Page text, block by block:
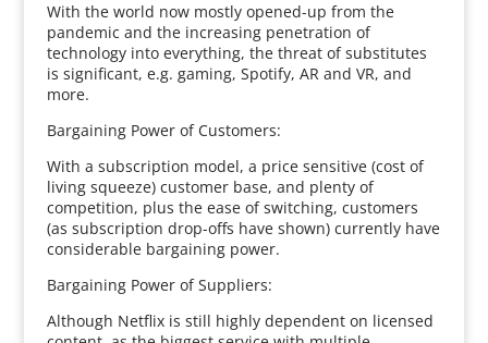
With the world now mostly opened-up from the
pandemic and the increasing penetration of
technology into everything, the threat of substitutes
is significant, e.g. gaming, Spotify, AR and VR, and
more.
Bargaining Power of Customers:
With a subscription model, a price sensitive (cost of
living squeeze) customer base, and plenty of
competition, plus the ease of switching, customers
(as subscription drop-offs have shown) currently have
considerable bargaining power.
Bargaining Power of Suppliers:
Although Netflix is still highly dependent on licensed